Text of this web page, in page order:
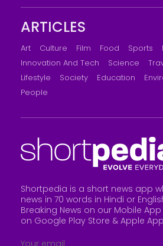
ARTICLES
Art Culture Film Food Sports
Innovation And Tech
Science
Lifestyle
Society Education
People
Shortpedia is a short news app
news in 70 words in Hindi or
Breaking News on our Mobile
on Google Play Store & Apple